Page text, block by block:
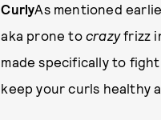
CurlyAs mentioned
aka prone to crazyfrizz
made specifically to
keep your curls healthy